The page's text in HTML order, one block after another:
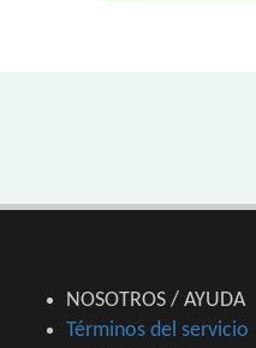
NOSOTROS / AYUDA
Términos del servicio